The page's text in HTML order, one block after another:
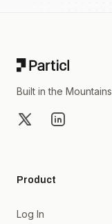
Built in the Mountains
X LinkedIn
Product
Log In